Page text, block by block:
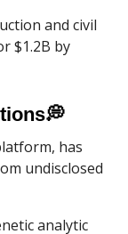
and civil
$1.2B by
💭
has
undisclosed
analytic